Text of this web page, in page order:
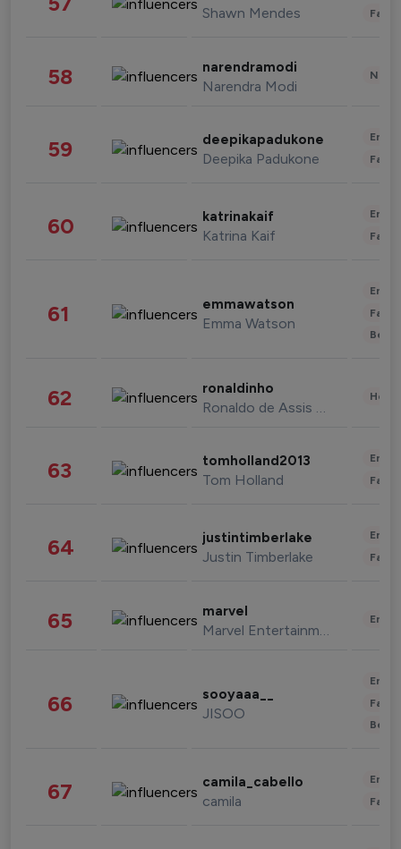
Shawn Mendes
58 narendramodi
Narendra Modi
59 deepikapadukone
Deepika Padukone
60 katrinakaif
Katrina Kaif
61 emmawatson
Emma Watson
62 ronaldinho
Ronaldo de Assis Moreira
63 tomholland2013
Tom Holland
64 justintimberlake
Justin Timberlake
65 marvel
Marvel Entertainment
66 sooyaaa__
JISOO
67 camila_cabello
camila